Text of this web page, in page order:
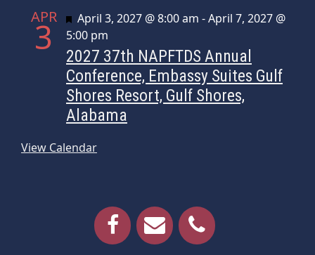
APR
3 Featured
April 3, 2027 @ 8:00 am -April 7, 2027 @
5:00 pm
2027 37th NAPFTDS Annual
Conference, Embassy Suites Gulf
Shores Resort, Gulf Shores,
Alabama
View Calendar